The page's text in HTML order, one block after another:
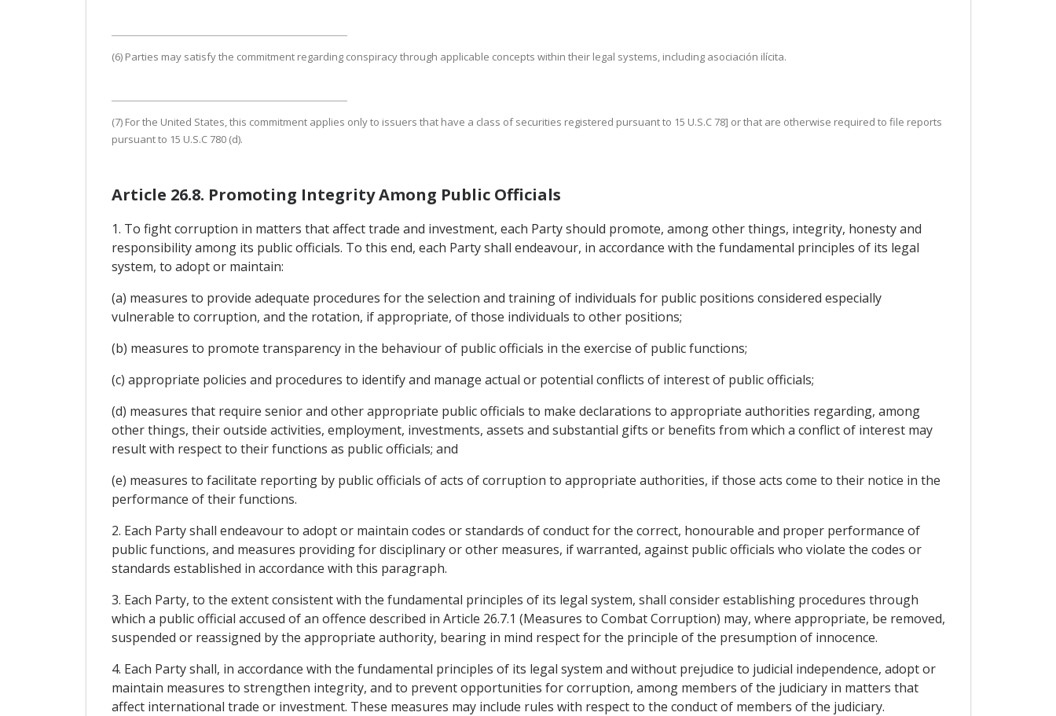
(6) Parties may satisfy the commitment regarding conspiracy through applicable concepts within their legal systems, including asociación ilícita.
(7) For the United States, this commitment applies only to issuers that have a class of securities registered pursuant to 15 U.S.C 78] or that are otherwise required to file reports
pursuant to 15 U.S.C 780 (d).
Article 26.8. Promoting Integrity Among Public Officials
1. To fight corruption in matters that affect trade and investment, each Party should promote, among other things, integrity, honesty and
responsibility among its public officials. To this end, each Party shall endeavour, in accordance with the fundamental principles of its legal
system, to adopt or maintain:
(a) measures to provide adequate procedures for the selection and training of individuals for public positions considered especially
vulnerable to corruption, and the rotation, if appropriate, of those individuals to other positions;
(b) measures to promote transparency in the behaviour of public officials in the exercise of public functions;
(c) appropriate policies and procedures to identify and manage actual or potential conflicts of interest of public officials;
(d) measures that require senior and other appropriate public officials to make declarations to appropriate authorities regarding, among
other things, their outside activities, employment, investments, assets and substantial gifts or benefits from which a conflict of interest may
result with respect to their functions as public officials; and
(e) measures to facilitate reporting by public officials of acts of corruption to appropriate authorities, if those acts come to their notice in the
performance of their functions.
2. Each Party shall endeavour to adopt or maintain codes or standards of conduct for the correct, honourable and proper performance of
public functions, and measures providing for disciplinary or other measures, if warranted, against public officials who violate the codes or
standards established in accordance with this paragraph.
3. Each Party, to the extent consistent with the fundamental principles of its legal system, shall consider establishing procedures through
which a public official accused of an offence described in Article 26.7.1 (Measures to Combat Corruption) may, where appropriate, be removed,
suspended or reassigned by the appropriate authority, bearing in mind respect for the principle of the presumption of innocence.
4. Each Party shall, in accordance with the fundamental principles of its legal system and without prejudice to judicial independence, adopt or
maintain measures to strengthen integrity, and to prevent opportunities for corruption, among members of the judiciary in matters that
affect international trade or investment. These measures may include rules with respect to the conduct of members of the judiciary.